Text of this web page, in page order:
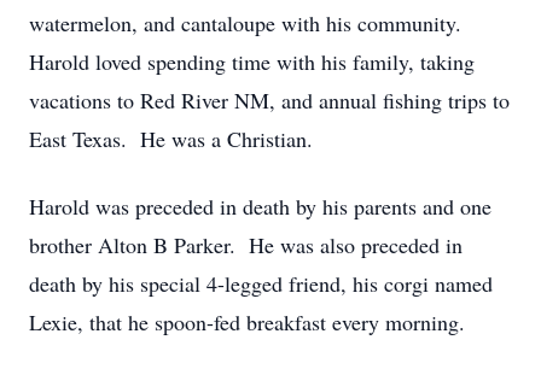
watermelon, and cantaloupe with his community.
Harold loved spending time with his family, taking
vacations to Red River NM, and annual fishing trips to
East Texas. He was a Christian.
Harold was preceded in death by his parents and one
brother Alton B Parker. He was also preceded in
death by his special 4-legged friend, his corgi named
Lexie, that he spoon-fed breakfast every morning.